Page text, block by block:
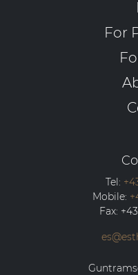
For
Tel:
Mobile:
Fax: